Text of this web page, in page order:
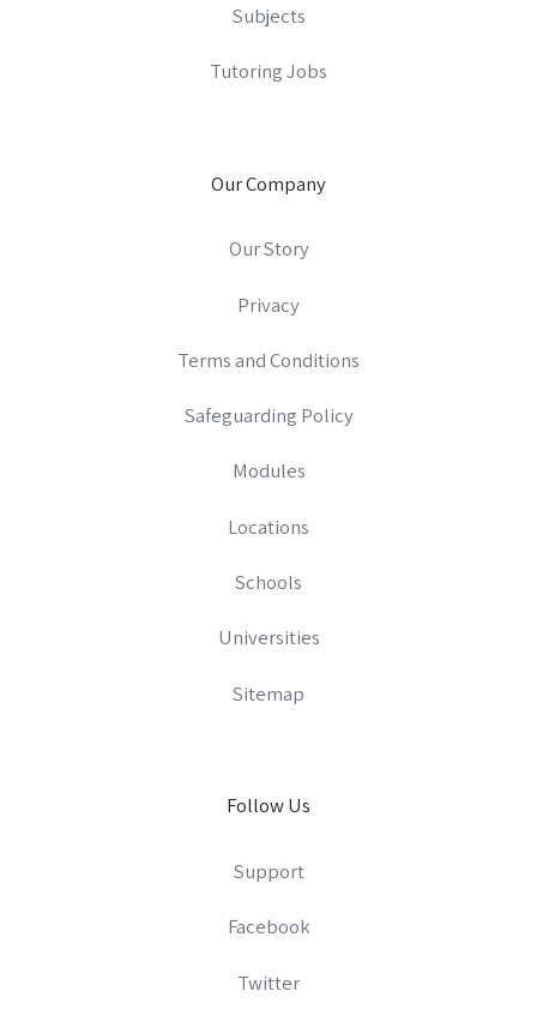
Subjects
Tutoring Jobs
Our Company
Our Story
Privacy
Terms and Conditions
Safeguarding Policy
Modules
Locations
Schools
Universities
Sitemap
Follow Us
Support
Facebook
Twitter